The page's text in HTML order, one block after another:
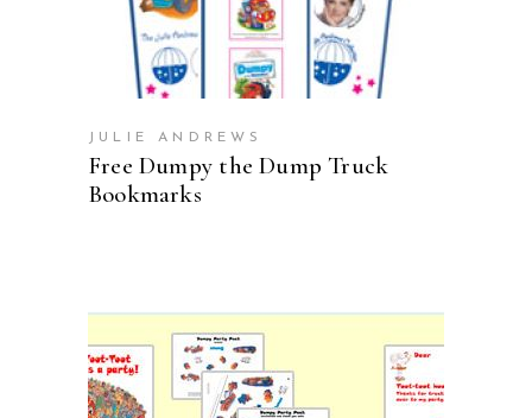
JULIE ANDREWS
Free Dumpy the Dump Truck
Bookmarks